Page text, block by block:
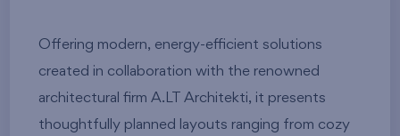
Offering modern, energy-efficient solutions
created in collaboration with the renowned
architectural firm A.LT Architekti, it presents
thoughtfully planned layouts ranging from cozy